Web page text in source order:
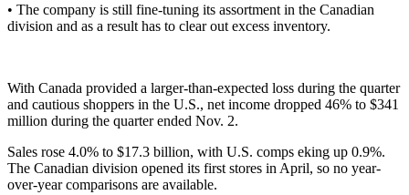
• The company is still fine-tuning its assortment in the Canadian
division and as a result has to clear out excess inventory.
With Canada provided a larger-than-expected loss during the quarter
and cautious shoppers in the U.S., net income dropped 46% to $341
million during the quarter ended Nov. 2.
Sales rose 4.0% to $17.3 billion, with U.S. comps eking up 0.9%.
The Canadian division opened its first stores in April, so no year-
over-year comparisons are available.